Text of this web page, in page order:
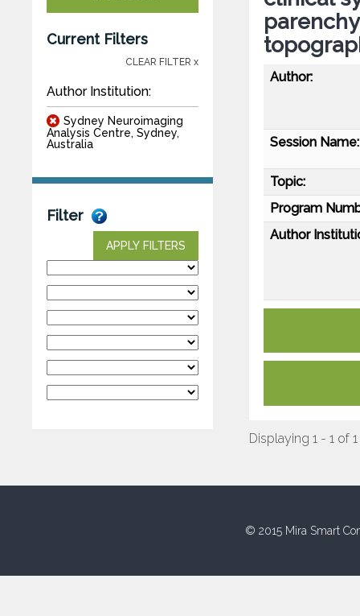
Current Filters
CLEAR FILTER x
Author Institution:
Sydney Neuroimaging
Analysis Centre, Sydney,
Australia
Filter
APPLY FILTERS
Author:
Session Name:
Topic:
Program
Author
Displaying 1 - 1 of 1
© 2015 Mira Smart